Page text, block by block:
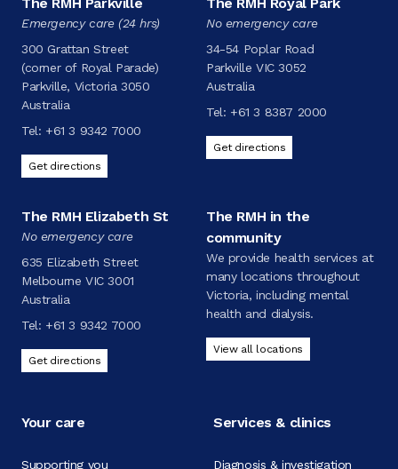
Emergency care (24 hrs)
300 Grattan Street
(corner of Royal Parade)
Parkville, Victoria 3050
Australia
Tel: +61 3 9342 7000
Get directions
No emergency care
34-54 Poplar Road
Parkville VIC 3052
Australia
Tel: +61 3 8387 2000
Get directions
The RMH Elizabeth St
No emergency care
635 Elizabeth Street
Melbourne VIC 3001
Australia
Tel: +61 3 9342 7000
Get directions
The RMH in the
community
We provide health services at
many locations throughout
Victoria, including mental
health and dialysis.
View all locations
Your care
Supporting you
Services & clinics
Diagnosis & investigation